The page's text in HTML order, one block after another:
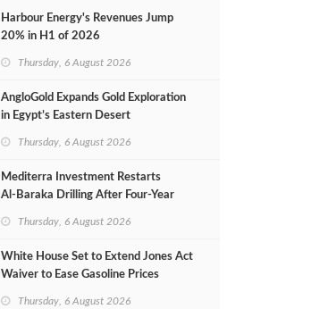
Harbour Energy's Revenues Jump
20% in H1 of 2026
Thursday, 6 August 2026
AngloGold Expands Gold Exploration
in Egypt’s Eastern Desert
Thursday, 6 August 2026
Mediterra Investment Restarts
Al‑Baraka Drilling After Four‑Year
Thursday, 6 August 2026
White House Set to Extend Jones Act
Waiver to Ease Gasoline Prices
Thursday, 6 August 2026